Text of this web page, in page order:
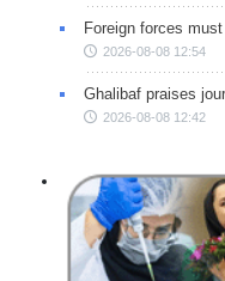
Foreign forces
2026-08-08 12:54
Ghalibaf praises
2026-08-08 12:42